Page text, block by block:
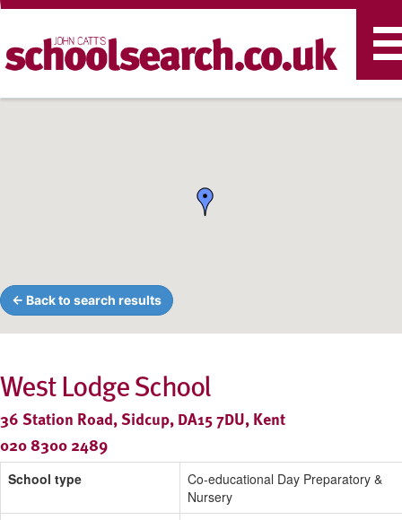
← Back to search results
West Lodge School
36 Station Road, Sidcup, DA15 7DU, Kent
020 8300 2489
School type
Co-educational Day Preparatory &
Nursery